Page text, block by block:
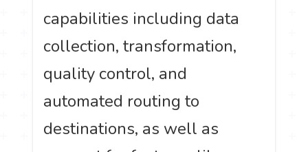
capabilities including data
collection, transformation,
quality control, and
automated routing to
destinations, as well as